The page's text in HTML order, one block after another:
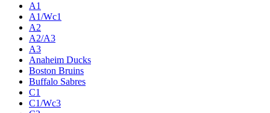
A1
A1/Wc1
A2
A2/A3
A3
Anaheim Ducks
Boston Bruins
Buffalo Sabres
C1
C1/Wc3